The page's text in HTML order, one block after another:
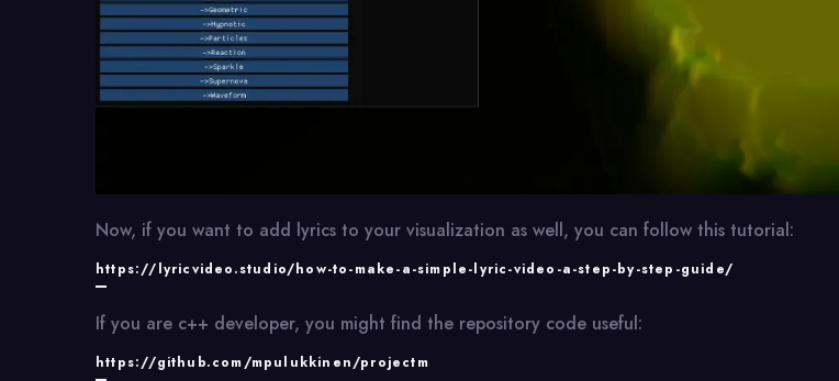
Now, if you want to add lyrics to your visualization as well, you can follow this tutorial:
https://lyricvideo.studio/how-to-make-a-simple-lyric-video-a-step-by-step-guide/
If you are c++ developer, you might find the repository code useful:
https://github.com/mpulukkinen/projectm